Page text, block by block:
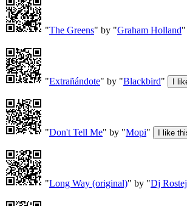
"The Greens" by "Graham Holland"
"Extrañándote" by "Blackbird"
"Don't Tell Me" by "Mopi"
"Long Way (original)" by "Dj Rostej